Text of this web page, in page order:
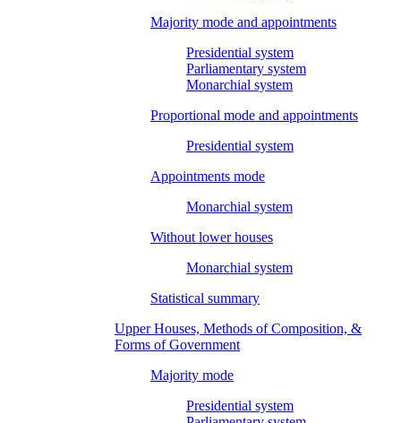
Majority mode and appointments
Presidential system
Parliamentary system
Monarchial system
Proportional mode and appointments
Presidential system
Appointments mode
Monarchial system
Without lower houses
Monarchial system
Statistical summary
Upper Houses, Methods of Composition, &
Forms of Government
Majority mode
Presidential system